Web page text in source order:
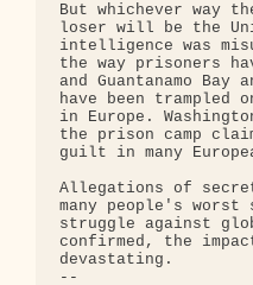
But whichever way
loser will be the
intelligence was
the way prisoners
and Guantanamo
have been
in Europe.
the prison camp
guilt in many
Allegations of
many people's
struggle against
confirmed, the
devastating.
--